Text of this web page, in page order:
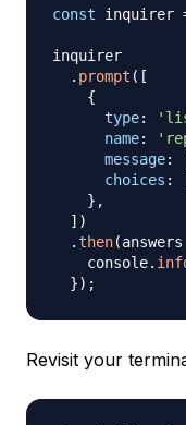
const inquirer
inquirer
. prompt ( [
{
type:
name:
message:
choices :
} ,
] )
.then(answers
    console
.
}) ;
Revisit your